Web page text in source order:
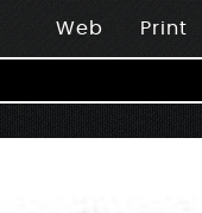
Web Print